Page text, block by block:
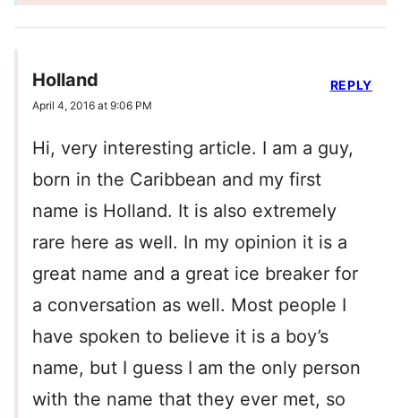
Holland
April 4, 2016 at 9:06 PM
Hi, very interesting article. I am a guy,
born in the Caribbean and my first
name is Holland. It is also extremely
rare here as well. In my opinion it is a
great name and a great ice breaker for
a conversation as well. Most people I
have spoken to believe it is a boy’s
name, but I guess I am the only person
with the name that they ever met, so
REPLY